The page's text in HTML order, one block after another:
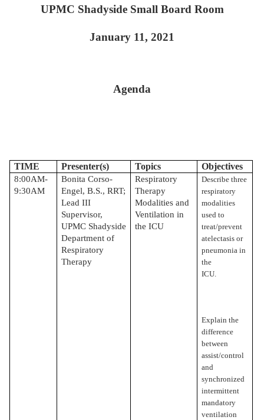
UPMC Shadyside Small Board Room
January 11, 2021
Agenda
TIME Presenter(s) Topics Objectives
8:00AM-
9:30AM
Bonita Corso-
Engel, B.S., RRT;
Lead III
Supervisor,
UPMC Shadyside
Department of
Respiratory
Therapy
Respiratory
Therapy
Modalities and
Ventilation in
the ICU
Describe three
respiratory
modalities
used to
treat/prevent
atelectasis or
pneumonia in
the
ICU.
Explain the
difference
between
assist/control
and
synchronized
intermittent
mandatory
ventilation